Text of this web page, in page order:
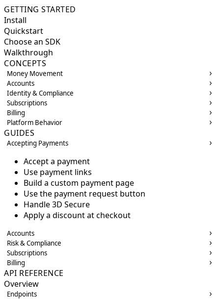
GETTING STARTED
Install
Quickstart
Choose an SDK
Walkthrough
CONCEPTS
Money Movement
Accounts
Identity & Compliance
Subscriptions
Billing
Platform Behavior
GUIDES
Accepting Payments
Accept a payment
Use payment links
Build a custom payment page
Use the payment request button
Handle 3D Secure
Apply a discount at checkout
Accounts
Risk & Compliance
Subscriptions
Billing
API REFERENCE
Overview
Endpoints